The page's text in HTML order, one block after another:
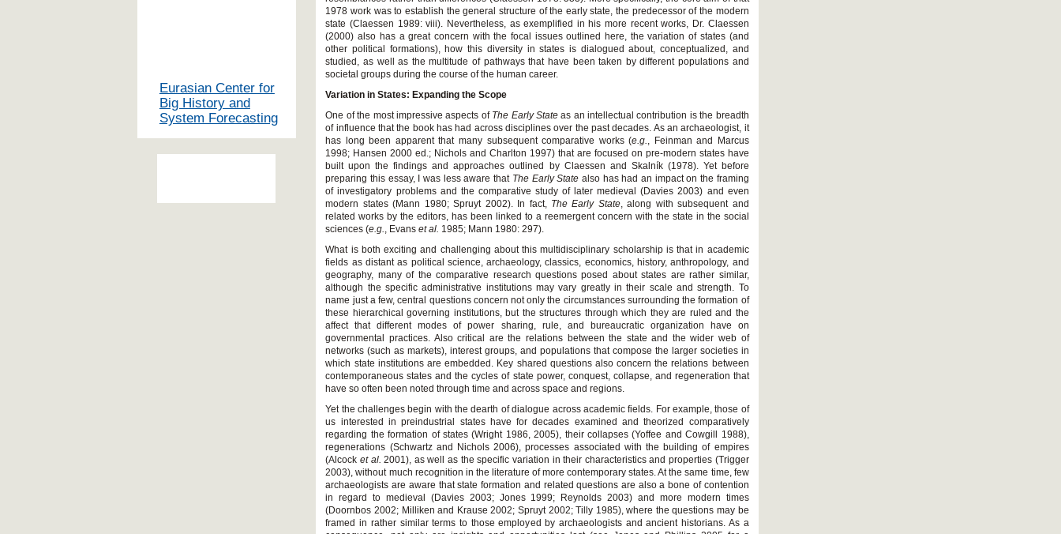
1978 work was to establish the general structure of the early state, the predecessor of the modern
state (Claessen 1989: viii). Nevertheless, as exemplified in his more recent works, Dr. Claessen
(2000) also has a great concern with the focal issues outlined here, the variation of states (and
other political formations), how this diversity in states is dialogued about, conceptualized, and
studied, as well as the multitude of pathways that have been taken by different populations and
societal groups during the course of the human career.
Variation in States: Expanding the Scope
One of the most impressive aspects of The Early Stateas an intellectual contribution is the breadth
of influence that the book has had across disciplines over the past decades. As an archaeologist, it
has long been apparent that many subsequent comparative works (e.g., Feinman and Marcus
1998; Hansen 2000 ed.; Nichols and Charlton 1997) that are focused on pre-modern states have
built upon the findings and approaches outlined by Claessen and Skalník (1978). Yet before
preparing this essay, I was less aware that The Early State also has had an impact on the framing
of investigatory problems and the comparative study of later medieval (Davies 2003) and even
modern states (Mann 1980; Spruyt 2002). In fact, The Early State, along with subsequent and
related works by the editors, has been linked to a reemergent concern with the state in the social
sciences (e.g., Evanset al. 1985; Mann 1980: 297).
What is both exciting and challenging about this multidisciplinary scholarship is that in academic
fields as distant as political science, archaeology, classics, economics, history, anthropology, and
geography, many of the comparative research questions posed about states are rather similar,
although the specific administrative institutions may vary greatly in their scale and strength. To
name just a few, central questions concern not only the circumstances surrounding the formation of
these hierarchical governing institutions, but the structures through which they are ruled and the
affect that different modes of power sharing, rule, and bureaucratic organization have on
governmental practices. Also critical are the relations between the state and the wider web of
networks (such as markets), interest groups, and populations that compose the larger societies in
which state institutions are embedded. Key shared questions also concern the relations between
contemporaneous states and the cycles of state power, conquest, collapse, and regeneration that
have so often been noted through time and across space and regions.
Yet the challenges begin with the dearth of dialogue across academic fields. For example, those of
us interested in preindustrial states have for decades examined and theorized comparatively
regarding the formation of states (Wright 1986, 2005), their collapses (Yoffee and Cowgill 1988),
regenerations (Schwartz and Nichols 2006), processes associated with the building of empires
(Alcocket al. 2001), as well as the specific variation in their characteristics and properties (Trigger
2003), without much recognition in the literature of more contemporary states. At the same time, few
archaeologists are aware that state formation and related questions are also a bone of contention
in regard to medieval (Davies 2003; Jones 1999; Reynolds 2003) and more modern times
(Doornbos 2002; Milliken and Krause 2002; Spruyt 2002; Tilly 1985), where the questions may be
framed in rather similar terms to those employed by archaeologists and ancient historians. As a
Eurasian Center for
Big History and
System Forecasting